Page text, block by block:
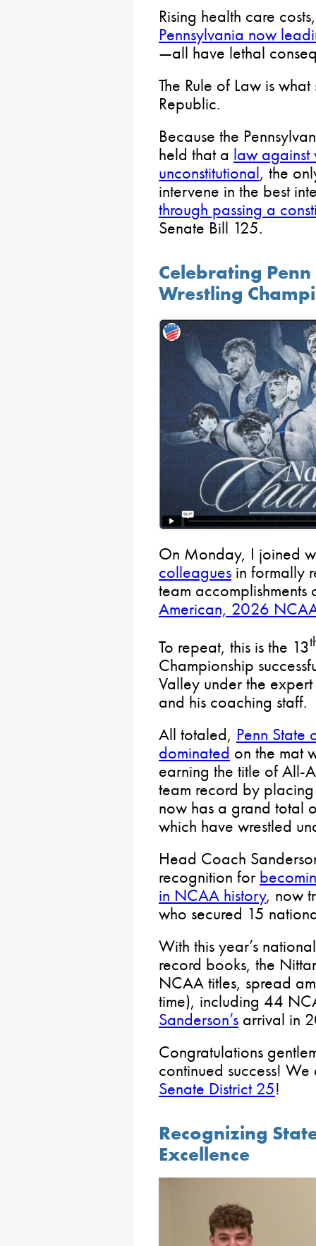
Rising health care
Pennsylvania now
—all have lethal
The Rule of Law is
Republic.
Because the
held that a law against
unconstitutional, the
intervene in the best
through passing a
Senate Bill 125.
Celebrating Penn
Wrestling
On Monday, I joined
colleagues in formally
team accomplishments
American, 2026
To repeat, this is the 13
Championship
Valley under the
and his coaching staff.
All totaled, Penn
dominated on the mat
earning the title of All-
team record by
now has a grand
which have wrestled
Head Coach
recognition for
in NCAA history, now
who secured 15
With this year’s
record books, the
NCAA titles, spread
time), including 44
Sanderson’s arrival in
Congratulations
continued success!
Senate District 25!
Recognizing
Excellence